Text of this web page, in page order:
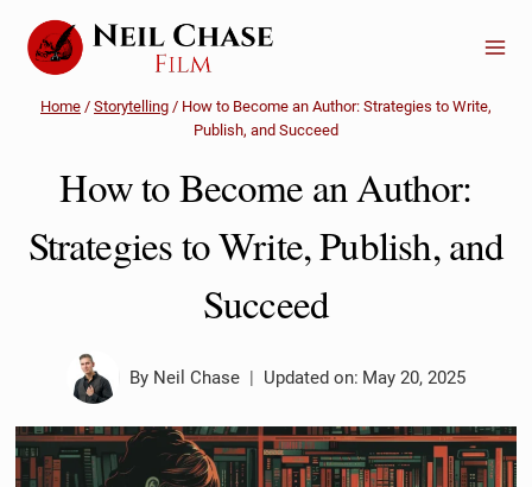
Skip
Home / Storytelling / How to Become an Author: Strategies to Write,
Publish, and Succeed
How to Become an Author:
Strategies to Write, Publish, and
Succeed
By Neil Chase Updated on: May 20, 2025